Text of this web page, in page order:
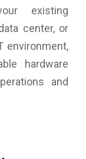
existing
center, or
environment,
hardware
and